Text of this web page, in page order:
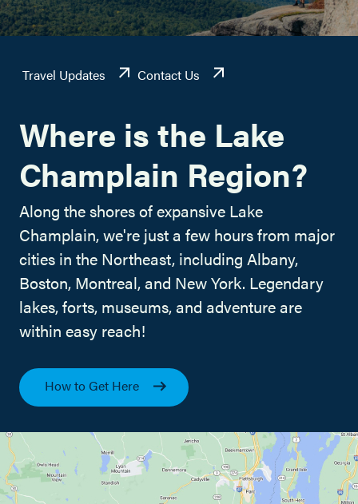
Travel Updates Contact Us
Where is the Lake
Champlain Region?
Along the shores of expansive Lake
Champlain, we're just a few hours from major
cities in the Northeast, including Albany,
Boston, Montreal, and New York. Legendary
lakes, forts, museums, and adventure are
within easy reach!
How to Get Here